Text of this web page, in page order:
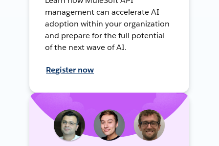
management can accelerate AI
adoption within your organization
and prepare for the full potential
of the next wave of AI.
Register now